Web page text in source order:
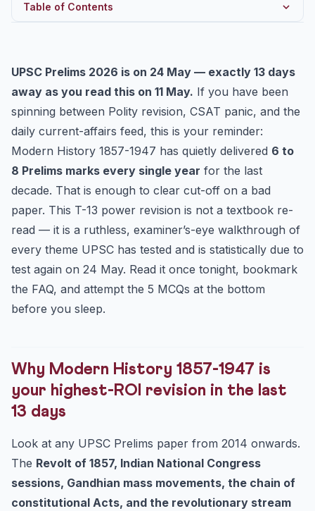
Table of Contents
Theme 1 — The Revolt of 1857: the questions UPSC
keeps re...
Theme 2 — The Acts of 1858 to 1947: the spine you
Theme 3 — Indian National Congress sessions: the five
withdrawals
Theme 5 — Revolutionaries: the dates UPSC has asked
twice
The 13-day battle plan — what to read, what to skip
Frequently Asked Questions
How many Modern History questions can I realistically
exp...
What is the single most asked theme from 1857-1947 in
the...
Are art-and-culture-style questions from this period
also...
1857-1947)
UPSC Prelims 2026 is on 24 May — exactly 13 days
away as you read this on 11 May. If you have been
spinning between Polity revision, CSAT panic, and the
daily current-affairs feed, this is your reminder:
Modern History 1857-1947 has quietly delivered 6 to
8 Prelims marks every single year for the last
decade. That is enough to clear cut-off on a bad
paper. This T-13 power revision is not a textbook re-
read — it is a ruthless, examiner’s-eye walkthrough of
every theme UPSC has tested and is statistically due to
test again on 24 May. Read it once tonight, bookmark
the FAQ, and attempt the 5 MCQs at the bottom
before you sleep.
Why Modern History 1857-1947 is
your highest-ROI revision in the last
13 days
Look at any UPSC Prelims paper from 2014 onwards.
The Revolt of 1857, Indian National Congress
sessions, Gandhian mass movements, the chain of
constitutional Acts, and the revolutionary stream